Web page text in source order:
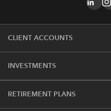
CLIENT ACCOUNTS
INVESTMENTS
RETIREMENT PLANS